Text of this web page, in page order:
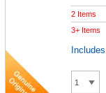
2 Items
3+ Items